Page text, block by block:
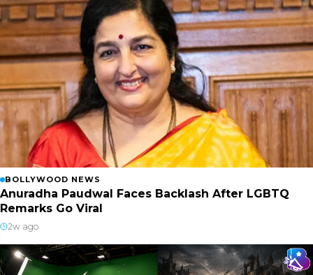
BOLLYWOOD NEWS
Anuradha Paudwal Faces Backlash After LGBTQ
Remarks Go Viral
2w ago